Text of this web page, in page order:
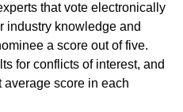
that vote electronically
industry knowledge and
a score out of five.
for conflicts of interest, and
score in each